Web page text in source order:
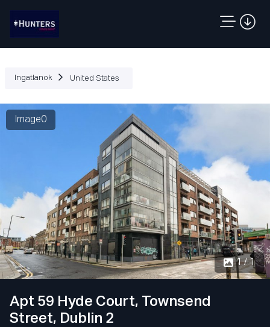
Ingatlanok United States
Image0
1 / 1
Apt 59 Hyde Court, Townsend
Street, Dublin 2